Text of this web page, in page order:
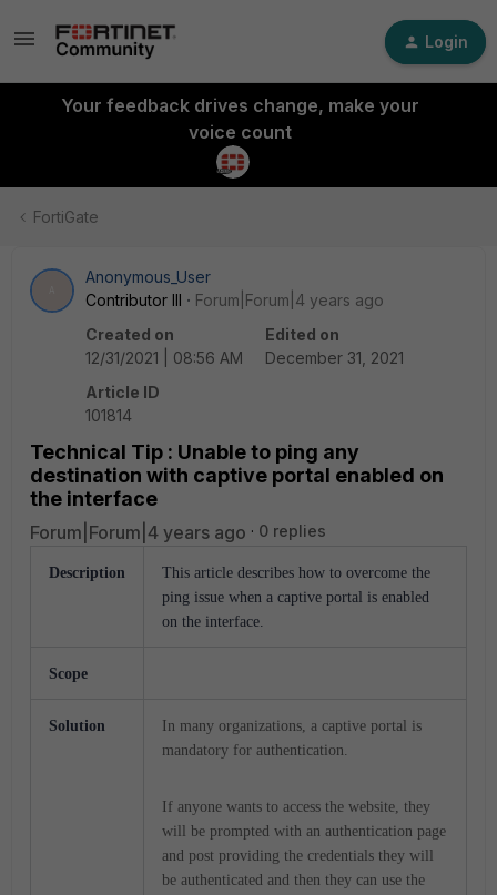
Login
Your feedback drives change, make your
voice count
FortiGate
Anonymous_User
Contributor III
Forum|Forum|4 years ago
Created on
12/31/2021 | 08:56 AM
Edited on
December 31, 2021
Article ID
101814
Technical Tip : Unable to ping any
destination with captive portal enabled on
the interface
Forum|Forum|4 years ago 0 replies
Description
This article describes how to overcome the
ping issue when a captive portal is enabled
on the interface.
Scope
Solution
In many organizations, a captive portal is
mandatory for authentication.
If anyone wants to access the website, they
will be prompted with an authentication page
and post providing the credentials they will
be authenticated and then they can use the